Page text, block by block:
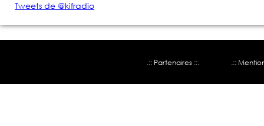
Tweets de @kifradio
.:: Partenaires ::. .::